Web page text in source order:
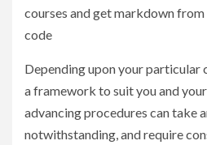
courses and get markdown
code
Depending upon your particular
a framework to suit you and
advancing procedures can take
notwithstanding, and require